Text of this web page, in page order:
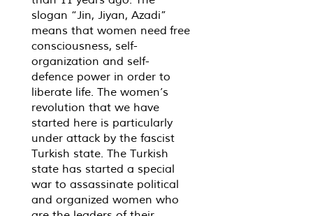
slogan “Jin, Jiyan, Azadi”
means that women need free
consciousness, self-
organization and self-
defence power in order to
liberate life. The women’s
revolution that we have
started here is particularly
under attack by the fascist
Turkish state. The Turkish
state has started a special
war to assassinate political
and organized women who